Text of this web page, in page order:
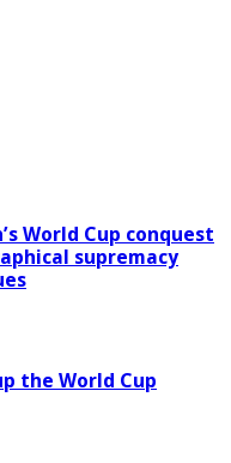
World Cup conquest
supremacy
the World Cup